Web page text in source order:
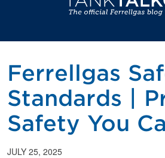
Ferrellgas
Standards |
Safety You
JULY 25, 2025